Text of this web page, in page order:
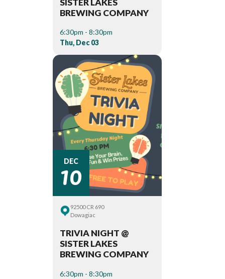
SISTER LAKES
BREWING COMPANY
6:30pm - 8:30pm
Thu, Dec 03
DEC
10
92500 CR 690
Dowagiac
TRIVIA NIGHT @
SISTER LAKES
BREWING COMPANY
6:30pm - 8:30pm